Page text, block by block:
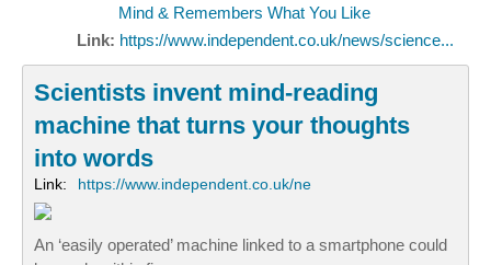
Mind & Remembers What You Like
Link: https://www.independent.co.uk/news/science...
Scientists invent mind-reading
machine that turns your thoughts
into words
Link: https://www.independent.co.uk/ne
An ‘easily operated’ machine linked to a smartphone could